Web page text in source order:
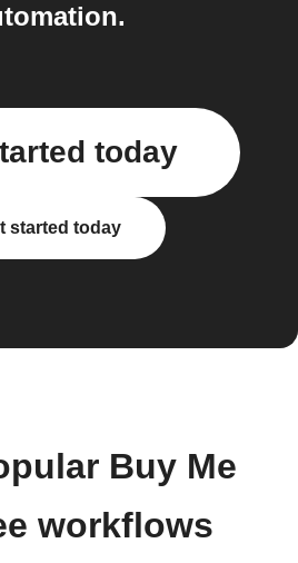
today
started today
Buy Me
workflows